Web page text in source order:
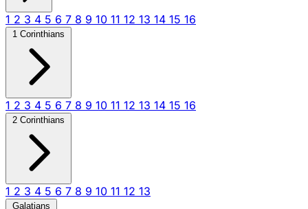
1 2 3 4 5 6 7 8 9 10 11 12 13 14 15 16
1 Corinthians
1 2 3 4 5 6 7 8 9 10 11 12 13 14 15 16
2 Corinthians
1 2 3 4 5 6 7 8 9 10 11 12 13
Galatians